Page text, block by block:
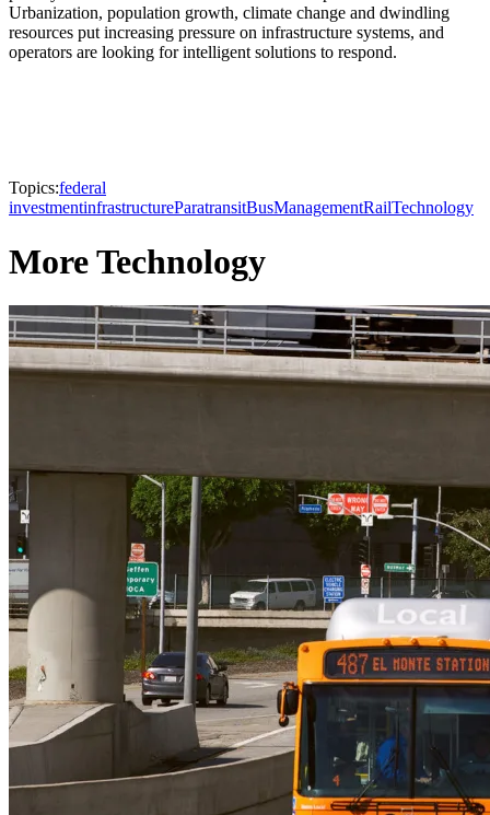
Urbanization, population growth, climate change and dwindling
resources put increasing pressure on infrastructure systems, and
operators are looking for intelligent solutions to respond.
Topics:federal
investmentinfrastructureParatransitBusManagementRailTechnology
More Technology